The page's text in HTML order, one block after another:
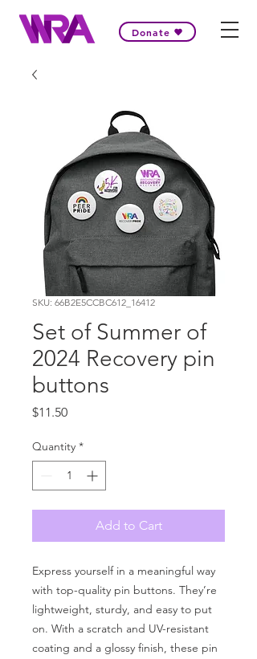
Donate
SKU: 66B2E5CCBC612_16412
Set of Summer of
2024 Recovery pin
buttons
$11.50Price
Quantity *
Add to Cart
Express yourself in a meaningful way
with top-quality pin buttons. They’re
lightweight, sturdy, and easy to put
on. With a scratch and UV-resistant
coating and a glossy finish, these pin